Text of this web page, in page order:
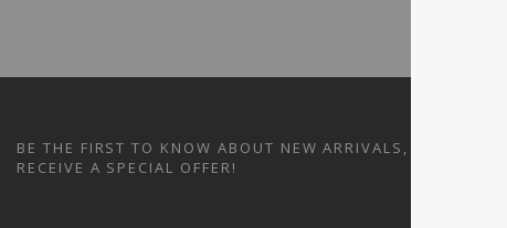
BE THE FIRST TO KNOW ABOUT NEW ARRIVALS, SALES AND
RECEIVE A SPECIAL OFFER!